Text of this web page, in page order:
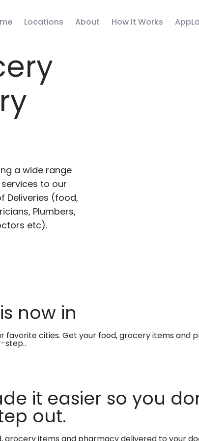
Locations About How it Works
a wide range
to our
Deliveries (food,
Plumbers,
etc).
now in
favorite cities. Get your food, grocery items and
step..
it easier so you
out.